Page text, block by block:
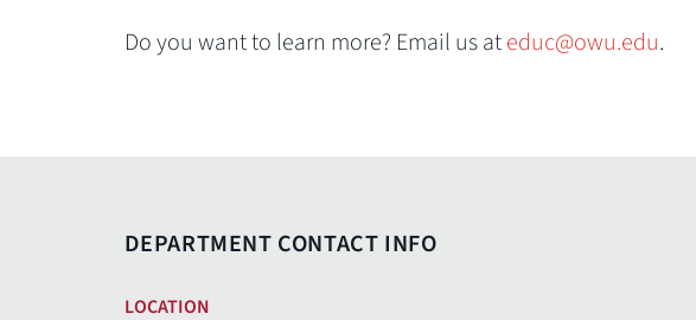
Do you want to learn more? Email us ateduc@owu.edu.
DEPARTMENT CONTACT INFO
LOCATION